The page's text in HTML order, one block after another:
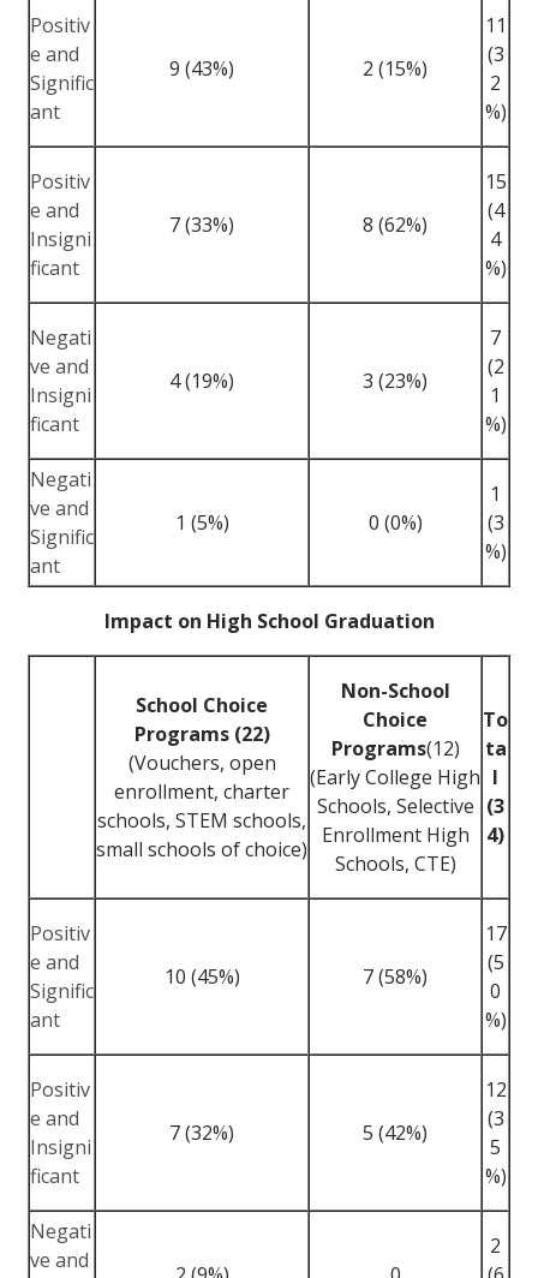
Positiv
e and
Signific
ant
9 (43%) 2 (15%)
11
(3
2
%)
Positiv
e and
Insigni
ficant
7 (33%) 8 (62%)
15
(4
4
%)
Negati
ve and
Insigni
ficant
4 (19%) 3 (23%)
7
(2
1
%)
Negati
ve and
Signific
ant
1 (5%) 0 (0%)
1
(3
%)
Impact on High School Graduation
School Choice
Programs (22)
(Vouchers, open
enrollment, charter
schools, STEM schools,
small schools of choice)
Non-School
Choice
Programs(12)
(Early College High
Schools, Selective
Enrollment High
Schools, CTE)
To
ta
l
(3
4)
Positiv
e and
Signific
ant
10 (45%) 7 (58%)
17
(5
0
%)
Positiv
e and
Insigni
ficant
7 (32%) 5 (42%)
12
(3
5
%)
Negati
ve and
2